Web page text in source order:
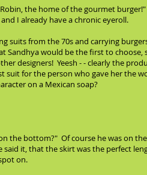
the home of the gourmet
I already have a chronic eyeroll.
suits from the 70s and carrying
would be the first to choose,
designers! Yeesh - - clearly the
for the person who gave her the
on a Mexican soap?
the bottom?" Of course he was on
it, that the skirt was the perfect
on.